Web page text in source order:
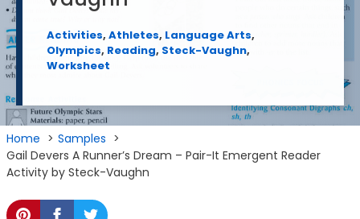
Activities, Athletes, Language Arts,
Olympics, Reading, Steck-Vaughn,
Worksheet
Home
Samples
Gail Devers A Runner’s Dream – Pair-It Emergent Reader
Activity by Steck-Vaughn